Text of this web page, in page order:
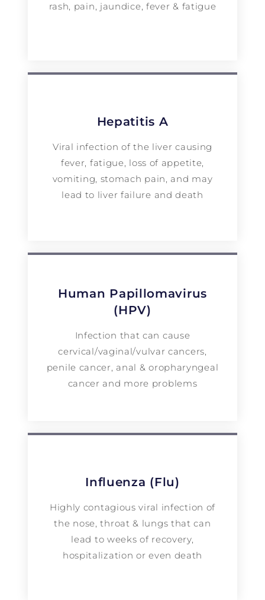
rash, pain, jaundice, fever & fatigue
Hepatitis A
Viral infection of the liver causing
fever, fatigue, loss of appetite,
vomiting, stomach pain, and may
lead to liver failure and death
Human Papillomavirus
(HPV)
Infection that can cause
cervical/vaginal/vulvar cancers,
penile cancer, anal & oropharyngeal
cancer and more problems
Influenza (Flu)
Highly contagious viral infection of
the nose, throat & lungs that can
lead to weeks of recovery,
hospitalization or even death